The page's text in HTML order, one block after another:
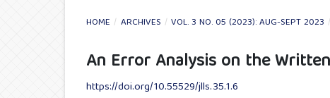
HOME / ARCHIVES / VOL. 3 NO. 05 (2023): AUG-SEPT 2023 /
An Error Analysis on the
https://doi.org/10.55529/jlls.35.1.6